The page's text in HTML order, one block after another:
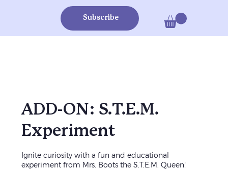
Subscribe
ADD-ON: S.T.E.M.
Experiment
Ignite curiosity with a fun and educational
experiment from Mrs. Boots the S.T.E.M. Queen!